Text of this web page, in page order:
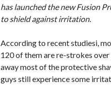
has launched the new Fusion
to shield against irritation.
According to recent studiesi,
120 of them are re-strokes
away most of the protective
guys still experience some